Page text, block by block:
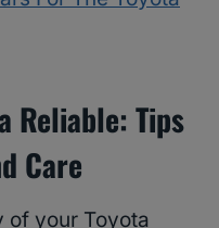
Reliable: Tips
Care
your Toyota